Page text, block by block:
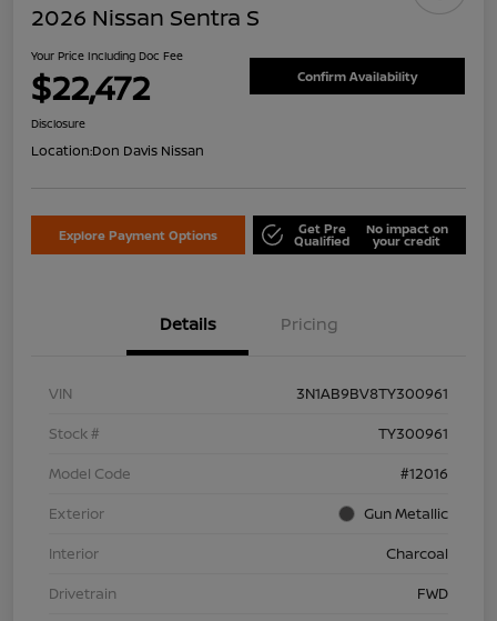
2026 Nissan Sentra S
Your Price Including Doc Fee
$22,472 Confirm Availability
Disclosure
Location:Don Davis Nissan
Explore Payment Options Get Pre
Qualified
No impact on
your credit
Details Pricing
VIN
3N1AB9BV8TY300961
Stock #
TY300961
Model Code
#12016
Exterior
Gun Metallic
Interior
Charcoal
Drivetrain
FWD